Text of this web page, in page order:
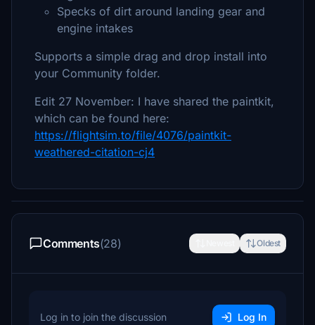
Specks of dirt around landing gear and
engine intakes
Supports a simple drag and drop install into
your Community folder.
Edit 27 November: I have shared the paintkit,
which can be found here:
https://flightsim.to/file/4076/paintkit-
weathered-citation-cj4
Comments(28) Oldest
Log in to join the discussion Log In